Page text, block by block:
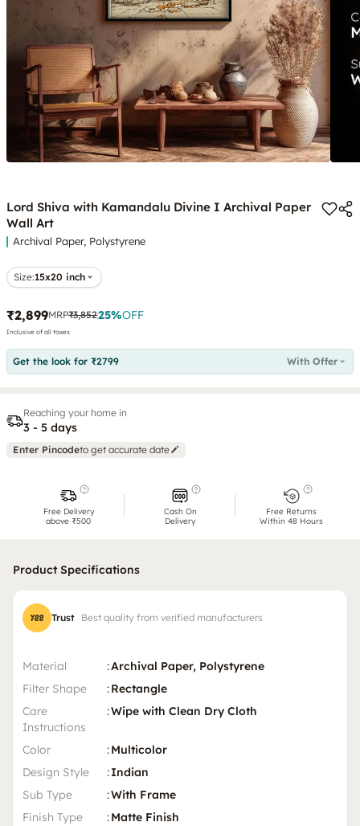
Lord Shiva with Kamandalu Divine I Archival Paper
Wall Art
Archival Paper, Polystyrene
Size:15x20 inch
₹2,899MRP₹3,85225%OFF
Inclusive of all taxes
Get the look for ₹2799 With Offer
Reaching your home in
3 - 5 days
Enter Pincodeto get accurate date
Free Delivery
above ₹500
Cash On
Delivery
Free Returns
Within 48 Hours
Product Specifications
Trust Best quality from verified manufacturers
Material :Archival Paper, Polystyrene
Filter Shape
:Rectangle
Care
Instructions
:Wipe with Clean Dry Cloth
Color :Multicolor
Design Style
:Indian
Sub Type
:With Frame
Finish Type
:Matte Finish